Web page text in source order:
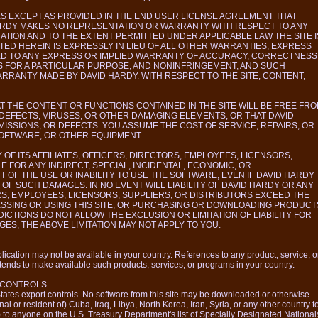
EXCEPT AS PROVIDED IN THE END USER LICENSE AGREEMENT THAT
MAKES NO REPRESENTATION OR WARRANTY WITH RESPECT TO ANY
AND TO THE EXTENT PERMITTED UNDER APPLICABLE LAW THE SITE
HEREIN IS EXPRESSLY IN LIEU OF ALL OTHER WARRANTIES, EXPRESS
TO ANY EXPRESS OR IMPLIED WARRANTY OF ACCURACY,
FOR A PARTICULAR PURPOSE, AND NONINFRINGEMENT, AND SUCH
MADE BY DAVID HARDY. WITH RESPECT TO THE SITE, CONTENT,
THE CONTENT OR FUNCTIONS CONTAINED IN THE SITE WILL BE FREE
VIRUSES, OR OTHER DAMAGING ELEMENTS, OR THAT DAVID
OR DEFECTS. YOU ASSUME THE COST OF SERVICE, REPAIRS, OR
OR OTHER EQUIPMENT.
ITS AFFILIATES, OFFICERS, DIRECTORS, EMPLOYEES, LICENSORS,
FOR ANY INDIRECT, SPECIAL, INCIDENTAL, ECONOMIC, OR
OF THE USE OR INABILITY TO USE THE SOFTWARE, EVEN IF DAVID HARDY
SUCH DAMAGES. IN NO EVENT WILL LIABILITY OF DAVID HARDY OR ANY
EMPLOYEES, LICENSORS, SUPPLIERS, OR DISTRIBUTORS EXCEED THE
OR USING THIS SITE, OR PURCHASING OR DOWNLOADING
DO NOT ALLOW THE EXCLUSION OR LIMITATION OF LIABILITY FOR
THE ABOVE LIMITATION MAY NOT APPLY TO YOU.
may not be available in your country. References to any product, service,
to make available such products, services, or programs in your country.
export controls. No software from this site may be downloaded or otherwise
or resident of) Cuba, Iraq, Libya, North Korea, Iran, Syria, or any other country
anyone on the U.S. Treasury Department's list of Specially Designated